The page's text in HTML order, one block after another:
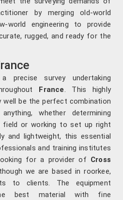
by merging old-world
world engineering to provide
rugged, and ready for the
precise survey undertaking
France. This highly
well be the perfect combination
whether determining
field or working to set up right
and lightweight, this essential
and training institutes
for a provider of Cross
we are based in roorkee,
to clients. The equipment
best material with fine